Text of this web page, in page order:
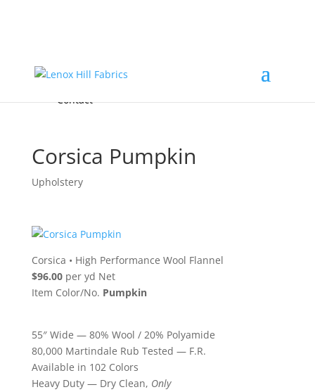
FREE Samples
Accessories & Custom Colors
About
Contact
Corsica Pumpkin
Upholstery
Corsica • High Performance Wool Flannel
$96.00per yd Net
Item Color/No. Pumpkin
55″ Wide — 80% Wool / 20% Polyamide
80,000 Martindale Rub Tested — F.R.
Available in 102 Colors
Heavy Duty — Dry Clean, Only